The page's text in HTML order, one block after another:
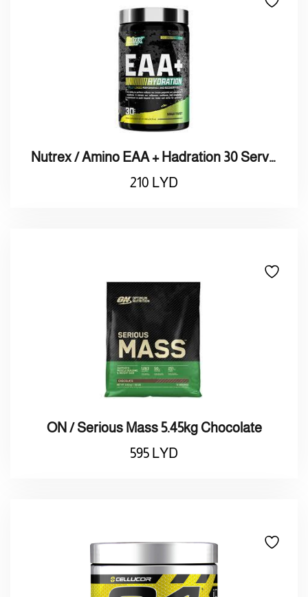
Nutrex / Amino EAA + Hadration 30 Serving / نيوتريكس / أمينو + هادريشن 30 حصة
210 LYD
ON / Serious Mass 5.45kg Chocolate
595 LYD